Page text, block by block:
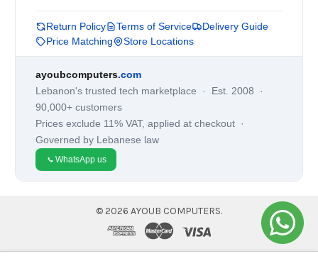
Return Policy Terms of Service
Delivery Guide
Price Matching
Store Locations
ayoubcomputers.com
Lebanon's trusted tech marketplace · Est. 2008 ·
90,000+ customers
Prices exclude 11% VAT, applied at checkout ·
Governed by Lebanese law
WhatsApp us
© 2026 AYOUB COMPUTERS.